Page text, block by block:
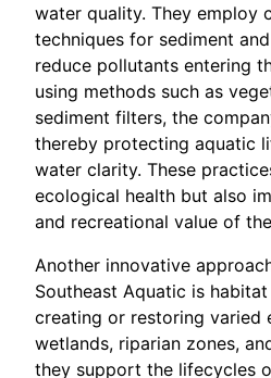
water quality. They employ
techniques for sediment
reduce pollutants entering
using methods such as
sediment filters, the
thereby protecting aquatic
water clarity. These
ecological health but also
and recreational value of
Another innovative
Southeast Aquatic is
creating or restoring varied
wetlands, riparian zones,
they support the lifecycles